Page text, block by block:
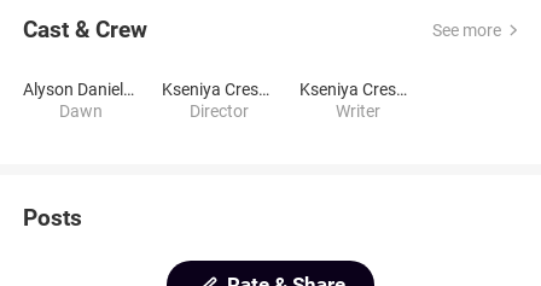
Cast & Crew See more
Alyson Danielczuk
Dawn
Kseniya Crespo
Director
Kseniya Crespo
Writer
Posts